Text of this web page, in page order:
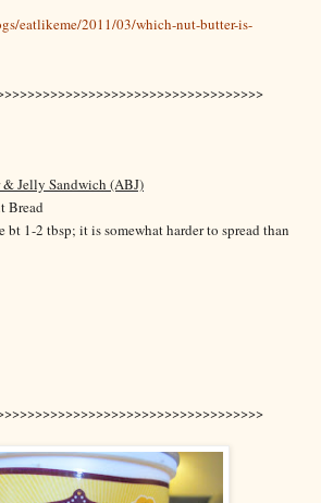
eatlikeme/2011/03/which-nut-butter-is-
Jelly Sandwich (ABJ)
Bread
bt 1-2 tbsp; it is somewhat harder to spread than